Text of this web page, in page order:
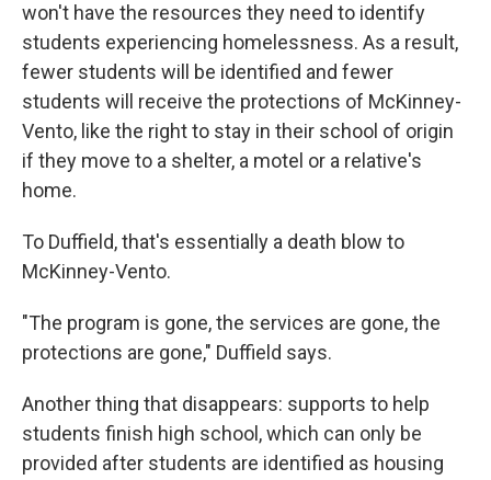
won't have the resources they need to identify
students experiencing homelessness. As a result,
fewer students will be identified and fewer
students will receive the protections of McKinney-
Vento, like the right to stay in their school of origin
if they move to a shelter, a motel or a relative's
home.
To Duffield, that's essentially a death blow to
McKinney-Vento.
"The program is gone, the services are gone, the
protections are gone," Duffield says.
Another thing that disappears: supports to help
students finish high school, which can only be
provided after students are identified as housing